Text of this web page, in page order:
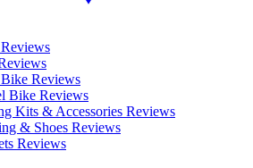
Reviews
Bike Reviews
Kits & Accessories Reviews
& Shoes Reviews
Reviews